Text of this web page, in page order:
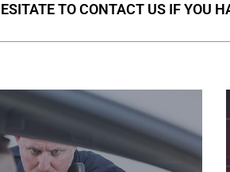
TO CONTACT US IF YOU